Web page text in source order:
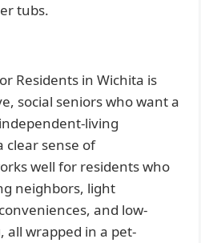
tubs.
Residents in Wichita is
social seniors who want a
living
sense of
well for residents who
neighbors, light
and low-
all wrapped in a pet-